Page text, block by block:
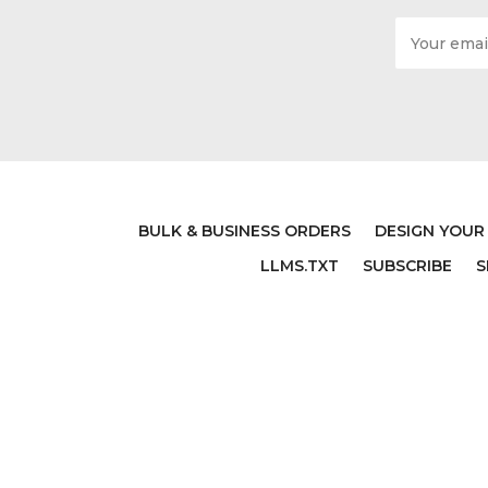
Address
BULK & BUSINESS ORDERS
DESIGN
LLMS.TXT
SUBSCRIBE